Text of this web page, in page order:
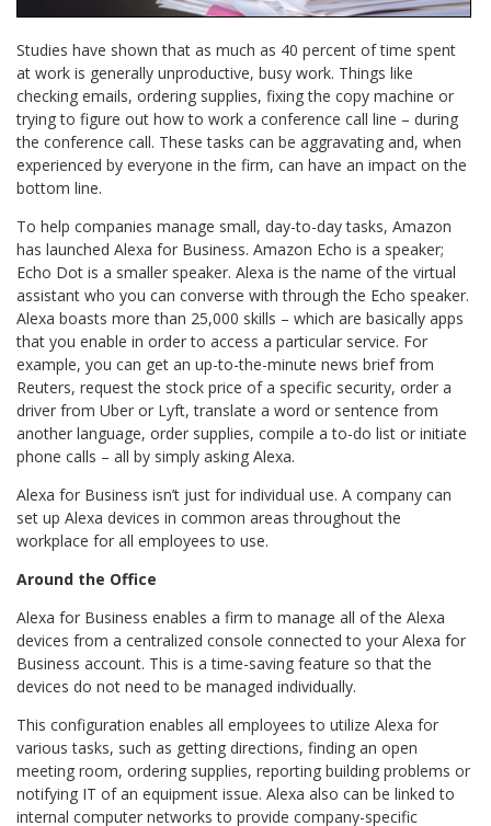
Studies have shown that as much as 40 percent of time spent
at work is generally unproductive, busy work. Things like
checking emails, ordering supplies, fixing the copy machine or
trying to figure out how to work a conference call line – during
the conference call. These tasks can be aggravating and, when
experienced by everyone in the firm, can have an impact on the
bottom line.
To help companies manage small, day-to-day tasks, Amazon
has launched Alexa for Business. Amazon Echo is a speaker;
Echo Dot is a smaller speaker. Alexa is the name of the virtual
assistant who you can converse with through the Echo speaker.
Alexa boasts more than 25,000 skills – which are basically apps
that you enable in order to access a particular service. For
example, you can get an up-to-the-minute news brief from
Reuters, request the stock price of a specific security, order a
driver from Uber or Lyft, translate a word or sentence from
another language, order supplies, compile a to-do list or initiate
phone calls – all by simply asking Alexa.
Alexa for Business isn’t just for individual use. A company can
set up Alexa devices in common areas throughout the
workplace for all employees to use.
Around the Office
Alexa for Business enables a firm to manage all of the Alexa
devices from a centralized console connected to your Alexa for
Business account. This is a time-saving feature so that the
devices do not need to be managed individually.
This configuration enables all employees to utilize Alexa for
various tasks, such as getting directions, finding an open
meeting room, ordering supplies, reporting building problems or
notifying IT of an equipment issue. Alexa also can be linked to
internal computer networks to provide company-specific